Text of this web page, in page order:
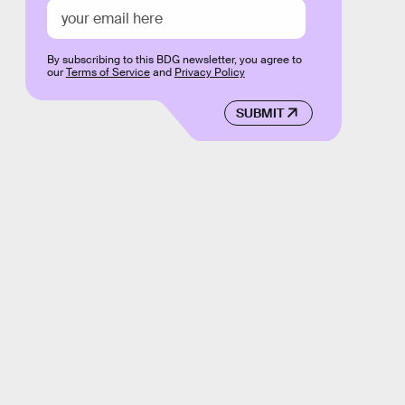
SUBMIT
By subscribing to this BDG newsletter, you agree to
ourTerms of Serviceand Privacy Policy